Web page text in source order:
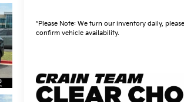
*Please Note: We turn our inventory daily,
confirm vehicle availability.